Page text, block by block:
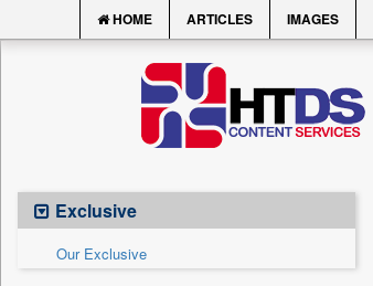
HOME ARTICLES IMAGES
Exclusive
Our Exclusive